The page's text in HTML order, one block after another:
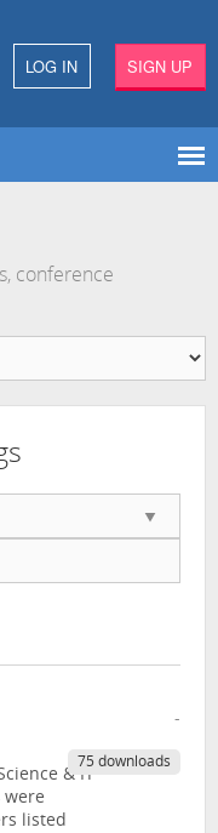
LOG IN SIGN UP
conference
& IT
were
listed
-
75 downloads